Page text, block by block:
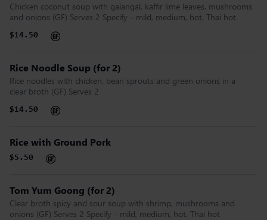
Chicken coconut soup with galangal, kaffir lime leaves, mushrooms
and onions (GF) Serves 2 Specify - mild, medium, hot, Thai hot
$14.50
Rice Noodle Soup (for 2)
Rice noodles with chicken, bean sprouts and green onions in a
clear broth (GF) Serves 2
$14.50
Rice with Ground Pork
$5.50
Tom Yum Goong (for 2)
Clear broth spicy and sour soup with shrimp, mushrooms and
onions (GF) Serves 2 Specify - mild, medium, hot, Thai hot